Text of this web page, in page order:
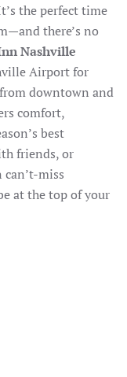
the perfect time
there’s no
Nashville
Airport for
downtown and
comfort,
best
friends, or
miss
at the top of your